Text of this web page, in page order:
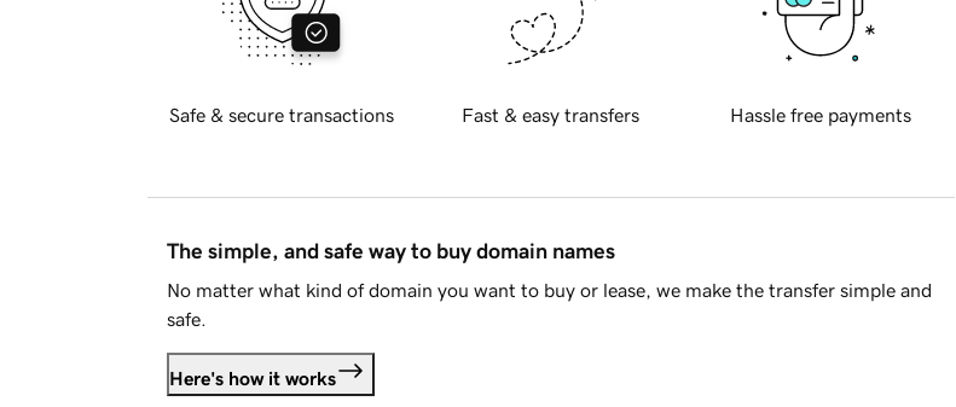
Safe & secure transactions Fast & easy transfers Hassle free payments
The simple, and safe way to buy domain names
No matter what kind of domain you want to buy or lease, we make the transfer simple and
safe.
Here's how it works